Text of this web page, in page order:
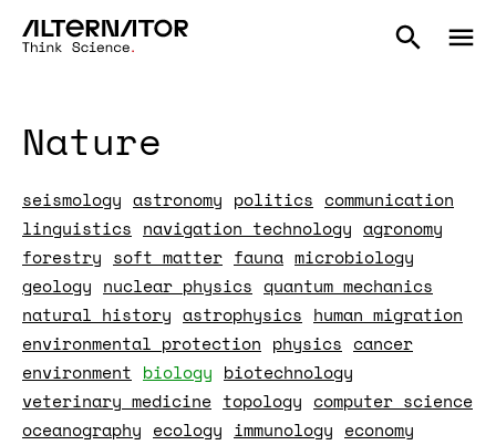
Nature
seismology astronomy politics communication
linguistics navigation technology agronomy
forestry soft matter fauna microbiology
geology nuclear physics quantum mechanics
natural history astrophysics human migration
environmental protection physics cancer
environment biology biotechnology
veterinary medicine topology computer science
oceanography ecology immunology economy